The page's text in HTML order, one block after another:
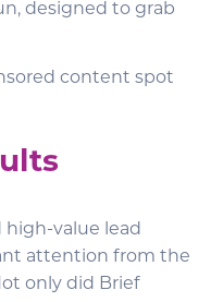
designed to grab
content spot
high-value lead
attention from the
only did Brief